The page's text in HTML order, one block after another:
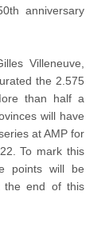
anniversary
Villeneuve,
the 2.575
than half a
will have
at AMP for
To mark this
points will be
the end of this